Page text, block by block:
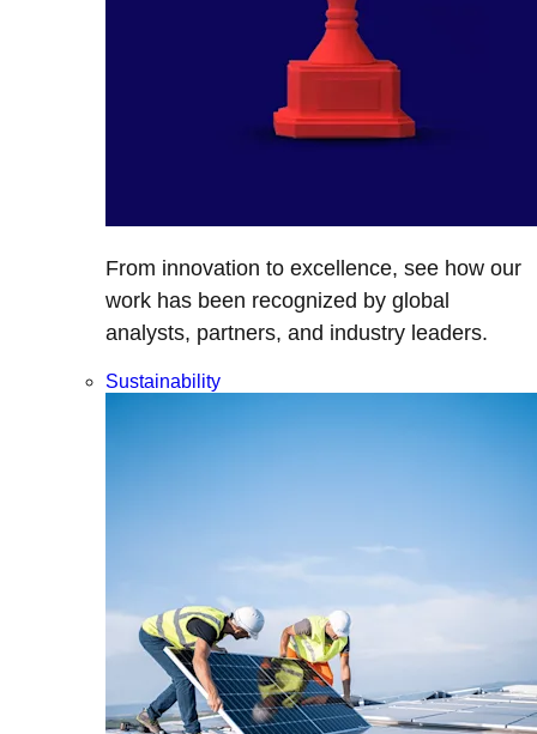
From innovation to excellence, see how our
work has been recognized by global
analysts, partners, and industry leaders.
Sustainability